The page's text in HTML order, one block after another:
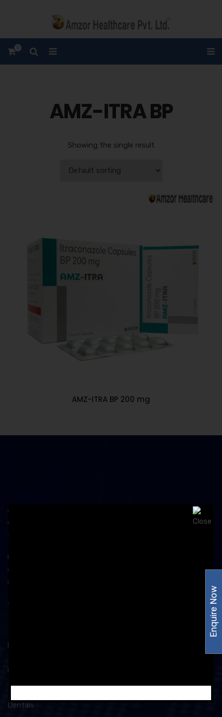
0
AMZ-ITRA BP
Showing the single result
AMZ-ITRA BP 200 mg
Amzor Healthcare is dedicated to the ailing mankind and
cares for the life, thus, stands out to be the top
Our products are manufactured in the
certified
quality assurance team.
Product Category
Capsules
Tablets
Dentals
Enquire Now